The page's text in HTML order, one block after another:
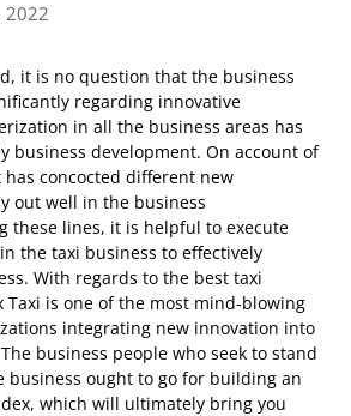
2022
it is no question that the business
regarding innovative
in all the business areas has
business development. On account of
concocted different new
out well in the business
these lines, it is helpful to execute
the taxi business to effectively
With regards to the best taxi
Taxi is one of the most mind-blowing
integrating new innovation into
business people who seek to stand
business ought to go for building an
which will ultimately bring you